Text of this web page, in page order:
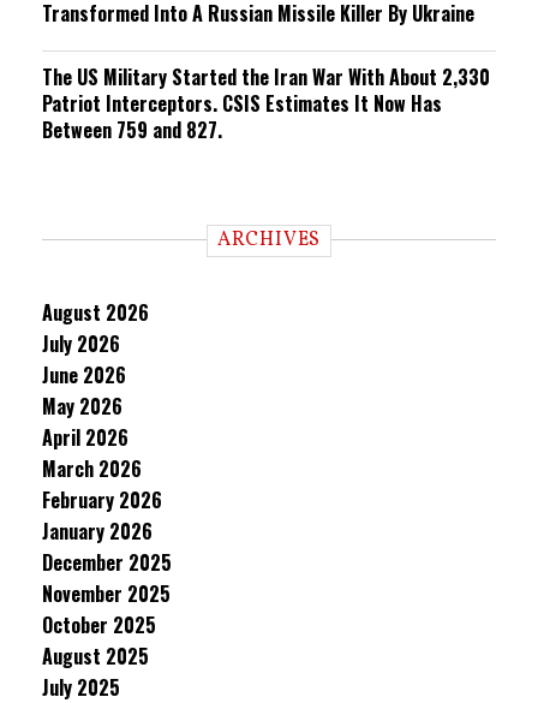
Transformed Into A Russian Missile Killer By Ukraine
The US Military Started the Iran War With About 2,330
Patriot Interceptors. CSIS Estimates It Now Has
Between 759 and 827.
ARCHIVES
August 2026
July 2026
June 2026
May 2026
April 2026
March 2026
February 2026
January 2026
December 2025
November 2025
October 2025
August 2025
July 2025